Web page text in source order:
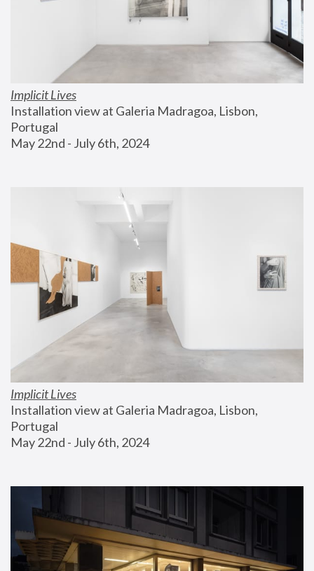
Implicit Lives
Installation view at Galeria Madragoa, Lisbon,
Portugal
May 22nd - July 6th, 2024
Implicit Lives
Installation view at Galeria Madragoa, Lisbon,
Portugal
May 22nd - July 6th, 2024